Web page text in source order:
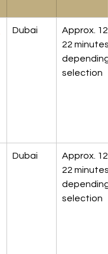
Dubai
Approx.
22 minutes
selection
Dubai
Approx.
22 minutes
selection